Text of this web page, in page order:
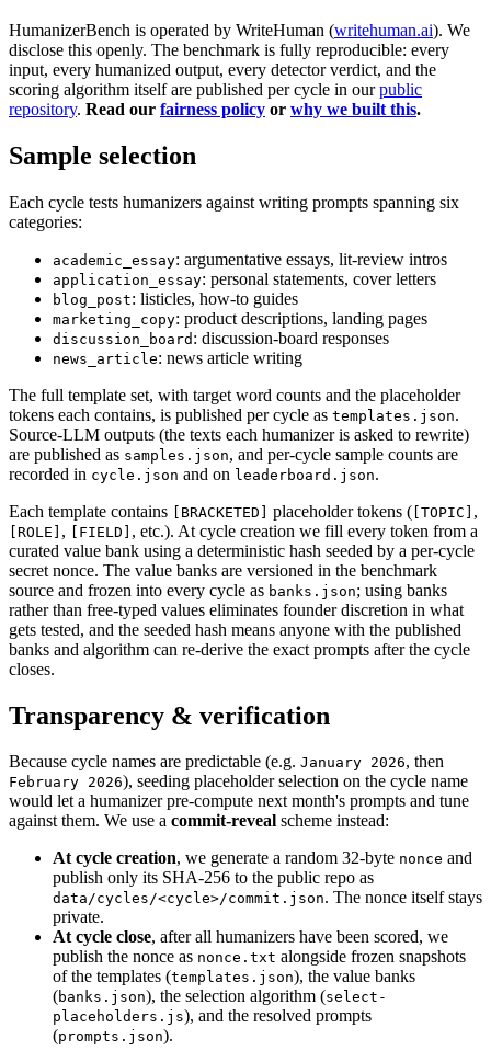
HumanizerBench is operated by WriteHuman (writehuman.ai). We
disclose this openly. The benchmark is fully reproducible: every
input, every humanized output, every detector verdict, and the
scoring algorithm itself are published per cycle in ourpublic
repository. Read our fairness policy or why we built this.
Sample selection
Each cycle tests humanizers against writing prompts spanning six
categories:
academic_essay: argumentative essays, lit-review intros
application_essay: personal statements, cover letters
blog_post: listicles, how-to guides
marketing_copy: product descriptions, landing pages
discussion_board : discussion-board responses
news_article: news article writing
The full template set, with target word counts and the placeholder
tokens each contains, is published per cycle as templates.json.
Source-LLM outputs (the texts each humanizer is asked to rewrite)
are published as samples.json, and per-cycle sample counts are
recorded in cycle.json and on leaderboard.json.
Each template contains [BRACKETED] placeholder tokens ( [TOPIC] ,
[ROLE] , [FIELD] , etc.). At cycle creation we fill every token from a
curated value bank using a deterministic hash seeded by a per-cycle
secret nonce. The value banks are versioned in the benchmark
source and frozen into every cycle as banks.json; using banks
rather than free-typed values eliminates founder discretion in what
gets tested, and the seeded hash means anyone with the published
banks and algorithm can re-derive the exact prompts after the cycle
closes.
Transparency & verification
Because cycle names are predictable (e.g. January 2026, then
February 2026), seeding placeholder selection on the cycle name
would let a humanizer pre-compute next month's prompts and tune
against them. We use a commit-reveal scheme instead:
At cycle creation, we generate a random 32-byte nonce and
publish only its SHA-256 to the public repo as
data/cycles/<cycle>/commit.json. The nonce itself stays
private.
At cycle close, after all humanizers have been scored, we
publish the nonce as nonce.txt alongside frozen snapshots
of the templates (templates.json), the value banks
(banks.json), the selection algorithm (select-
placeholders.js), and the resolved prompts
(prompts.json).